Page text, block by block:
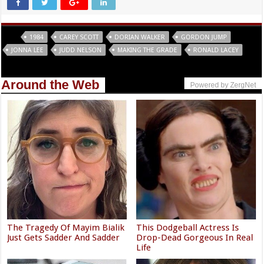
1984 CAREY SCOTT DORIAN WALKER
GORDON JUMP
JONNA LEE
JUDD NELSON MAKING THE GRADE RONALD LACEY
Around the Web Powered by ZergNet
The Tragedy Of Mayim Bialik
Just Gets Sadder And Sadder
This Dodgeball Actress Is
Drop-Dead Gorgeous In Real
Life